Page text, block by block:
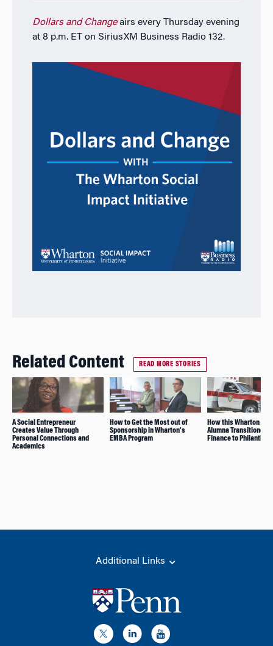
Dollars and Change airs every Thursday evening
at 8 p.m. ET on SiriusXM Business Radio 132.
Related Content READ MORE STORIES
A Social Entrepreneur
Creates Value Through
Personal Connections and
Academics
How to Get the Most out of
Sponsorship in Wharton’s
EMBA Program
How this Wharton
Alumna Transitioned
Finance to
Additional Links